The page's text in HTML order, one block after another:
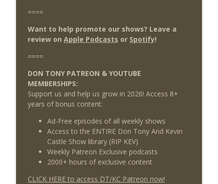
====
Want to help promote our shows? Leave a
review on Apple Podcasts or Spotify!
====
DON TONY PATREON & YOUTUBE
MEMBERSHIPS:
Support us and help us grow in 2026! Access 8+
years of bonus content:
Ad-Free episodes of all weekly shows
Access to the ENTIRE Don Tony And Kevin
Castle Show library (RIP KEV)
Weekly Patreon Exclusive podcasts
2000+ hours of exclusive content
CLICK HERE to access DT/KC Patreon now!